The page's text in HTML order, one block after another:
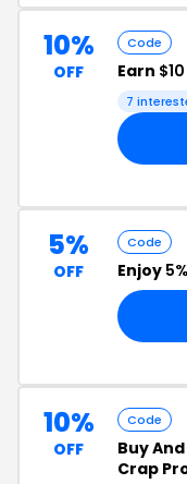
10%
OFF
Code
Earn
7
5%
OFF
Code
Enjoy
10%
OFF
Code
Buy
Crap